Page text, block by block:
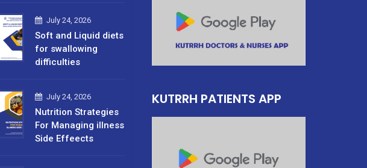
July 24, 2026
Soft and Liquid diets
for swallowing
difficulties
July 24, 2026
Nutrition Strategies
For Managing illness
Side Effeects
KUTRRH PATIENTS APP